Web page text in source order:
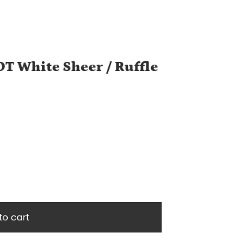
White Sheer / Ruffle
cart